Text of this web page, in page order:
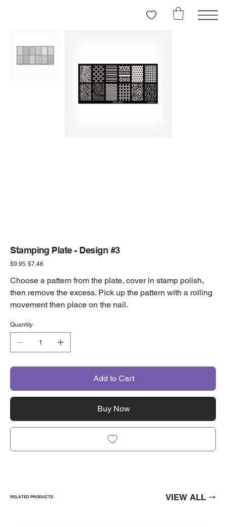
Stamping Plate - Design #3
Original
price
$9.95 Sale
price
$7.46
Choose a pattern from the plate, cover in stamp polish,
then remove the excess. Pick up the pattern with a rolling
movement then place on the nail.
Quantity
Add to Cart
Buy Now
RELATED PRODUCTS VIEW ALL